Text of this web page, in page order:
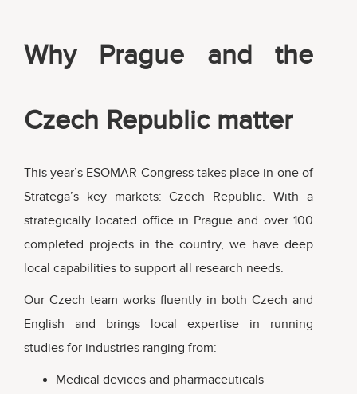
Why Prague and the
Czech Republic matter
This year’s ESOMAR Congress takes place in one of
Stratega’s key markets: Czech Republic. With a
strategically located office in Prague and over 100
completed projects in the country, we have deep
local capabilities to support all research needs.
Our Czech team works fluently in both Czech and
English and brings local expertise in running
studies for industries ranging from:
Medical devices and pharmaceuticals